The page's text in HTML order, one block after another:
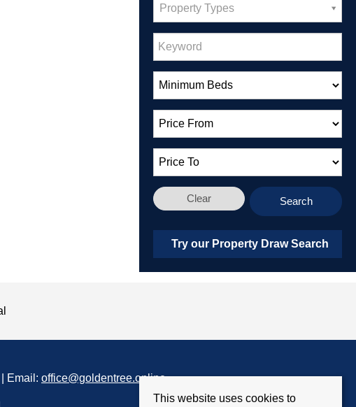
Property Types
Search
Clear
Try our Property Draw Search
| Email: office@goldentree.online
This website uses cookies to